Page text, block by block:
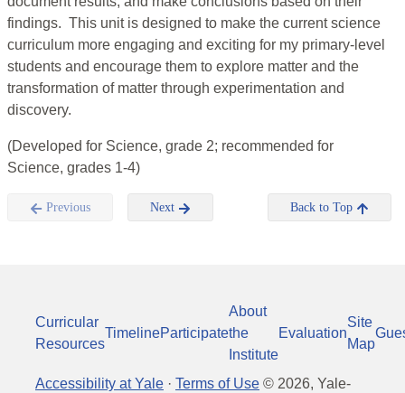
findings. This unit is designed to make the current science
curriculum more engaging and exciting for my primary-level
students and encourage them to explore matter and the
transformation of matter through experimentation and
discovery.
(Developed for Science, grade 2; recommended for
Science, grades 1-4)
Previous Next Back to Top
Curricular
Resources
TimelineParticipate
About
the
Institute
Evaluation
Site
Map
Accessibility at Yale · Terms of Use © 2026, Yale-